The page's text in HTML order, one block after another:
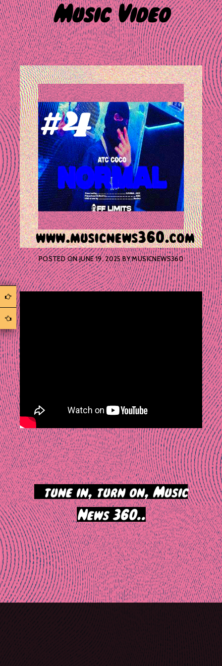
Music Video
POSTED ONJUNE 19, 2025BYMUSICNEWS360
tune in, turn on, Music
News 360..
Post
navigation